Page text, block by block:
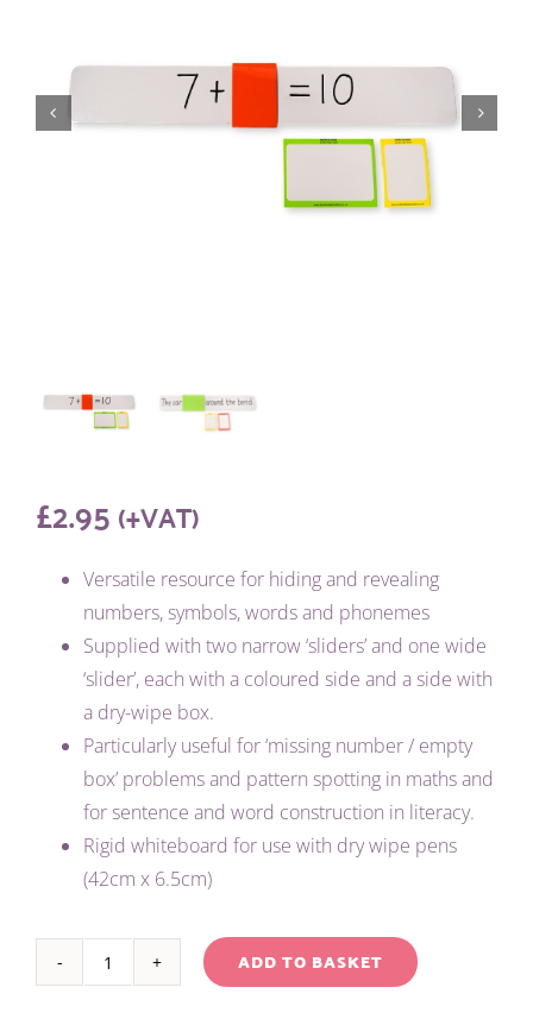
£2.95(+VAT)
Versatile resource for hiding and revealing
numbers, symbols, words and phonemes
Supplied with two narrow ‘sliders’ and one wide
‘slider’, each with a coloured side and a side with
a dry-wipe box.
Particularly useful for ‘missing number / empty
box’ problems and pattern spotting in maths and
for sentence and word construction in literacy.
Rigid whiteboard for use with dry wipe pens
(42cm x 6.5cm)
HIDER
ADD TO BASKET